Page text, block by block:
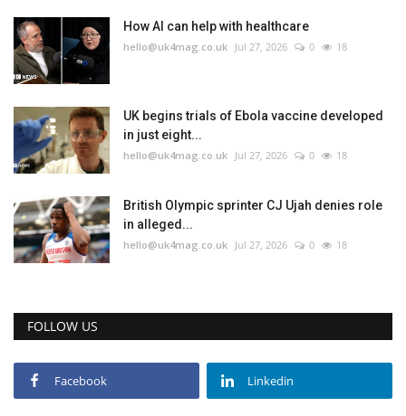
Restaurants
Events
Education
About
Contact
Language
How AI can help with healthcare
hello@uk4mag.co.uk Jul 27, 2026 0 18
UK begins trials of Ebola vaccine developed
in just eight...
hello@uk4mag.co.uk Jul 27, 2026 0 18
British Olympic sprinter CJ Ujah denies role
in alleged...
hello@uk4mag.co.uk Jul 27, 2026 0 18
FOLLOW US
Facebook Linkedin